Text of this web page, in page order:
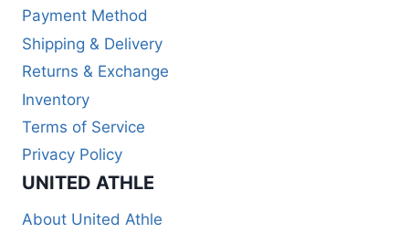
Payment Method
Shipping & Delivery
Returns & Exchange
Inventory
Terms of Service
Privacy Policy
UNITED ATHLE
About United Athle